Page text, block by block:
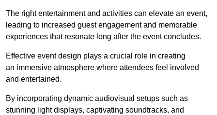
The right entertainment and activities can elevate an event,
leading to increased guest engagement and memorable
experiences that resonate long after the event concludes.
Effective event design plays a crucial role in creating
an immersive atmosphere where attendees feel involved
and entertained.
By incorporating dynamic audiovisual setups such as
stunning light displays, captivating soundtracks, and